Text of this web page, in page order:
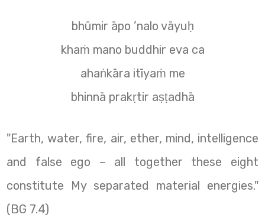
bhūmir āpo ’nalo vāyuḥ
khaṁ mano buddhir eva ca
ahaṅkāra itīyaṁ me
bhinnā prakṛtir aṣṭadhā
"Earth, water, fire, air, ether, mind, intelligence
and false ego – all together these eight
constitute My separated material energies."
(BG 7.4)